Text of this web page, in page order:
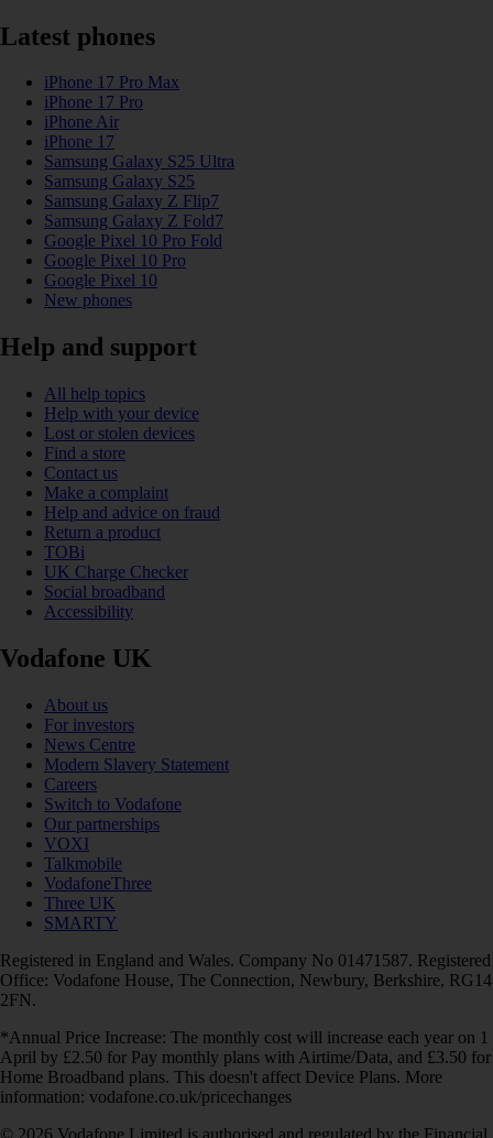
Latest phones
iPhone 17 Pro Max
iPhone 17 Pro
iPhone Air
iPhone 17
Samsung Galaxy S25 Ultra
Samsung Galaxy S25
Samsung Galaxy Z Flip7
Samsung Galaxy Z Fold7
Google Pixel 10 Pro Fold
Google Pixel 10 Pro
Google Pixel 10
New phones
Help and support
All help topics
Help with your device
Lost or stolen devices
Find a store
Contact us
Make a complaint
Help and advice on fraud
Return a product
TOBi
UK Charge Checker
Social broadband
Accessibility
Vodafone UK
About us
For investors
News Centre
Modern Slavery Statement
Careers
Switch to Vodafone
Our partnerships
VOXI
Talkmobile
VodafoneThree
Three UK
SMARTY
Registered in England and Wales. Company No 01471587. Registered
Office: Vodafone House, The Connection, Newbury, Berkshire, RG14
2FN.
*Annual Price Increase: The monthly cost will increase each year on 1
April by £2.50 for Pay monthly plans with Airtime/Data, and £3.50 for
Home Broadband plans. This doesn't affect Device Plans. More
information: vodafone.co.uk/pricechanges
© 2026 Vodafone Limited is authorised and regulated by the Financial